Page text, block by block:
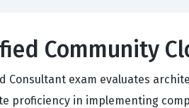
Community
Consultant exam evaluates
proficiency in implementing